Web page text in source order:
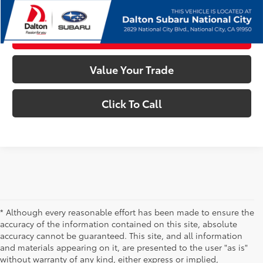
Customize My Payments
Value Your Trade
Click To Call
* Although every reasonable effort has been made to ensure the
accuracy of the information contained on this site, absolute
accuracy cannot be guaranteed. This site, and all information
and materials appearing on it, are presented to the user "as is"
without warranty of any kind, either express or implied,